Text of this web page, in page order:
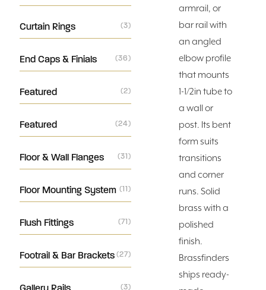
Curtain Rings (3)
End Caps & Finials (36)
Featured (2)
Featured (24)
Floor & Wall Flanges (31)
Floor Mounting System (11)
Flush Fittings (71)
Footrail & Bar Brackets(27)
(3)
armrail, or
bar rail with
an angled
elbow profile
that mounts
1-1/2in tube to
a wall or
post. Its bent
form suits
transitions
and corner
runs. Solid
brass with a
polished
finish.
Brassfinders
ships ready-